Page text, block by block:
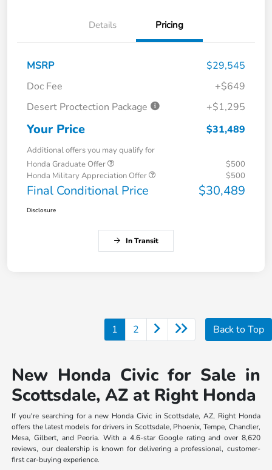
Details Pricing
MSRP
$29,545
Doc Fee
+$649
Desert Proctection Package
+$1,295
Your Price $31,489
Additional offers you may qualify for
Honda Graduate Offer
$500
Honda Military Appreciation Offer
$500
Final Conditional Price $30,489
Disclosure
In Transit
1 2 Back to Top
New Honda Civic for Sale in
Scottsdale, AZ at Right Honda
If you're searching for a new Honda Civic in Scottsdale, AZ, Right Honda
offers the latest models for drivers in Scottsdale, Phoenix, Tempe, Chandler,
Mesa, Gilbert, and Peoria. With a 4.6-star Google rating and over 8,620
reviews, our dealership is known for delivering a professional, customer-
first car-buying experience.